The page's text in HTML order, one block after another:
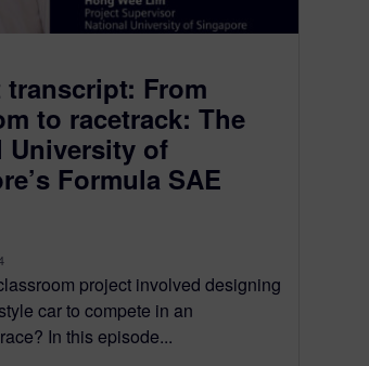
transcript: From
to racetrack: The
University of
Formula SAE
project involved designing
car to compete in an
In this episode...